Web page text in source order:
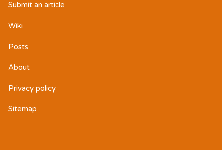
Submit an article
Wiki
Posts
About
Privacy policy
Sitemap